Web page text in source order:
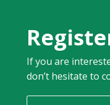
If you are
don’t hesitate to